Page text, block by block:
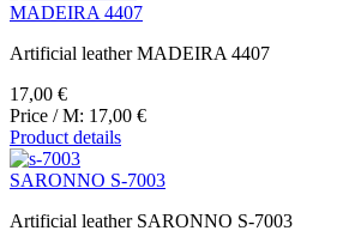
MADEIRA 4407
Artificial leather MADEIRA 4407
17,00 €
Price / M: 17,00 €
Product details
SARONNO S-7003
Artificial leather SARONNO S-7003